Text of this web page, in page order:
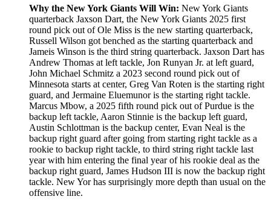
Why the New York Giants Will Win: New York Giants
quarterback Jaxson Dart, the New York Giants 2025 first
round pick out of Ole Miss is the new starting quarterback,
Russell Wilson got benched as the starting quarterback and
Jameis Winson is the third string quarterback. Jaxson Dart has
Andrew Thomas at left tackle, Jon Runyan Jr. at left guard,
John Michael Schmitz a 2023 second round pick out of
Minnesota starts at center, Greg Van Roten is the starting right
guard, and Jermaine Eluemunor is the starting right tackle.
Marcus Mbow, a 2025 fifth round pick out of Purdue is the
backup left tackle, Aaron Stinnie is the backup left guard,
Austin Schlottman is the backup center, Evan Neal is the
backup right guard after going from starting right tackle as a
rookie to backup right tackle, to third string right tackle last
year with him entering the final year of his rookie deal as the
backup right guard, James Hudson III is now the backup right
tackle. New Yor has surprisingly more depth than usual on the
offensive line.